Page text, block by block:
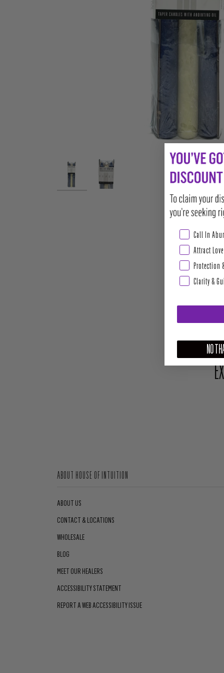
ABOUT HOUSE OF INTUITION
ABOUT US
CONTACT & LOCATIONS
WHOLESALE
BLOG
MEET OUR HEALERS
ACCESSIBILITY STATEMENT
REPORT A WEB ACCESSIBILITY ISSUE
Abundance &
Call In
Attract Love
Protection
Clarity &
NO